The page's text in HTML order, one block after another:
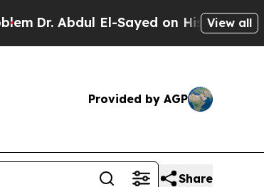
Dr. Abdul El-Sayed on Historic View all
Provided by AGP
Share